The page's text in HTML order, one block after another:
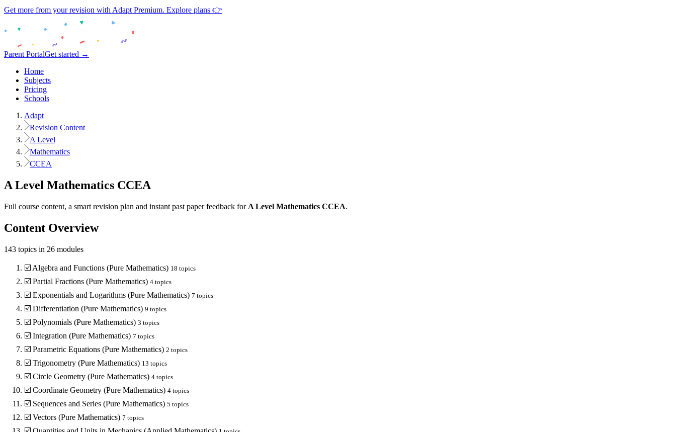
Get more from your revision with Adapt Premium. Explore plans 👉
Parent PortalGet started →
Home
Subjects
Pricing
Schools
Adapt
Revision Content
A Level
Mathematics
CCEA
A Level Mathematics CCEA
Full course content, a smart revision plan and instant past paper feedback for A Level Mathematics CCEA.
Content Overview
143 topics in 26 modules
☑️ Algebra and Functions (Pure Mathematics) 18 topics
☑️ Partial Fractions (Pure Mathematics) 4 topics
☑️ Exponentials and Logarithms (Pure Mathematics) 7 topics
☑️ Differentiation (Pure Mathematics) 9 topics
☑️ Polynomials (Pure Mathematics) 3 topics
☑️ Integration (Pure Mathematics) 7 topics
☑️ Parametric Equations (Pure Mathematics) 2 topics
☑️ Trigonometry (Pure Mathematics) 13 topics
☑️ Circle Geometry (Pure Mathematics) 4 topics
☑️ Coordinate Geometry (Pure Mathematics) 4 topics
☑️ Sequences and Series (Pure Mathematics) 5 topics
☑️ Vectors (Pure Mathematics) 7 topics